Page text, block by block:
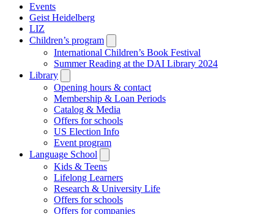
Events
Geist Heidelberg
LIZ
Children’s program
submenu
International Children’s Book Festival
Summer Reading at the DAI Library 2024
Library
submenu
Opening hours & contact
Membership & Loan Periods
Catalog & Media
Offers for schools
US Election Info
Event program
Language School
submenu
Kids & Teens
Lifelong Learners
Research & University Life
Offers for schools
Offers for companies